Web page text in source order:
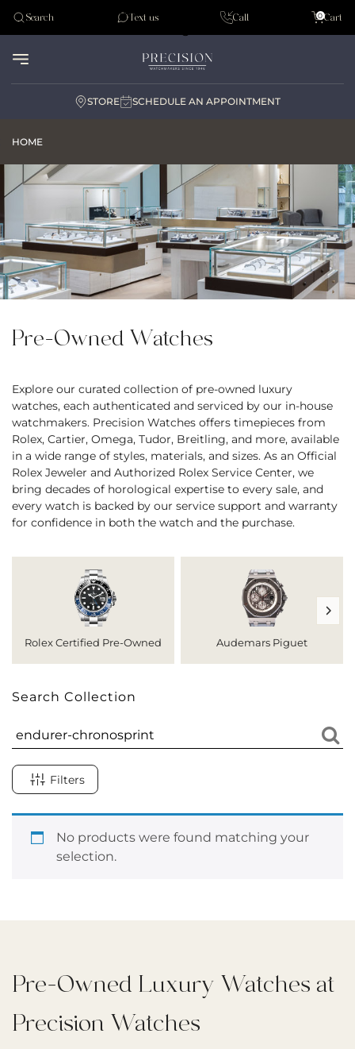
Tudor
Search Text us Call Cart
0
STORE SCHEDULE AN APPOINTMENT
HOME
Pre-Owned Watches
Explore our curated collection of pre-owned luxury
watches, each authenticated and serviced by our in-house
watchmakers. Precision Watches offers timepieces from
Rolex, Cartier, Omega, Tudor, Breitling, and more, available
in a wide range of styles, materials, and sizes. As an Official
Rolex Jeweler and Authorized Rolex Service Center, we
bring decades of horological expertise to every sale, and
every watch is backed by our service support and warranty
for confidence in both the watch and the purchase.
Rolex Certified Pre-Owned Audemars Piguet
Search Collection
Filters
No products were found matching your
selection.
Pre-Owned Luxury Watches at
Precision Watches